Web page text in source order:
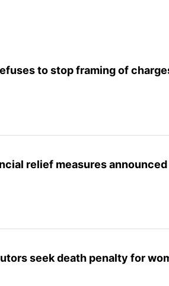
to stop framing of
relief measures announced
seek death penalty for